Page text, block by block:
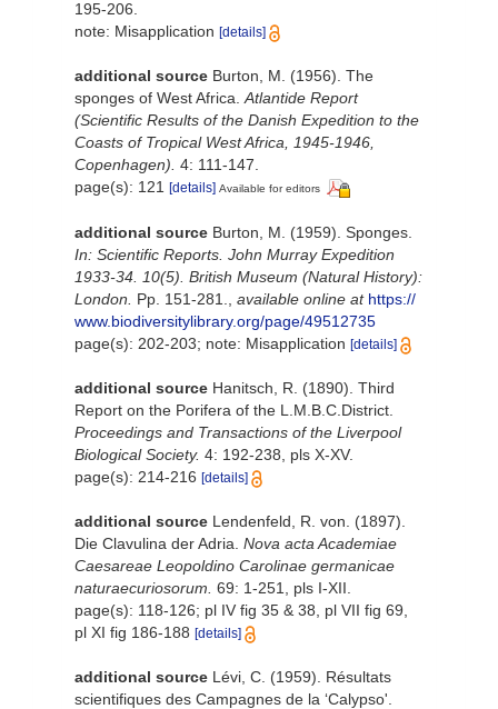
195-206.
note: Misapplication [details]
additional source Burton, M. (1956). The
sponges of West Africa. Atlantide Report
(Scientific Results of the Danish Expedition to the
Coasts of Tropical West Africa, 1945-1946,
Copenhagen). 4: 111-147.
page(s): 121 [details] Available for editors
additional source Burton, M. (1959). Sponges.
In: Scientific Reports. John Murray Expedition
1933-34. 10(5). British Museum (Natural History):
London.
Pp. 151-281. available online at https://
www.biodiversitylibrary.org/page/49512735
page(s): 202-203; note: Misapplication [details]
additional source Hanitsch, R. (1890). Third
Report on the Porifera of the L.M.B.C.District.
Proceedings and Transactions of the Liverpool
Biological Society. 4: 192-238, pls X-XV.
page(s): 214-216 [details]
additional source Lendenfeld, R. von. (1897).
Die Clavulina der Adria. Nova acta Academiae
Caesareae Leopoldino Carolinae germanicae
naturaecuriosorum. 69: 1-251, pls I-XII.
page(s): 118-126; pl IV fig 35 & 38, pl VII fig 69,
pl XI fig 186-188 [details]
additional source Lévi, C. (1959). Résultats
scientifiques des Campagnes de la ‘Calypso'.